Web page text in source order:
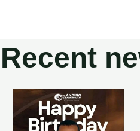
Recent